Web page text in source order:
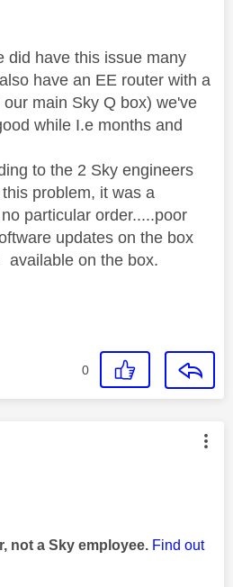
did have this issue many
have an EE router with a
main Sky Q box) we've
while I.e months and
to the 2 Sky engineers
problem, it was a
particular order.....poor
updates on the box
available on the box.
0
was authored by:
not a Sky employee. Find out